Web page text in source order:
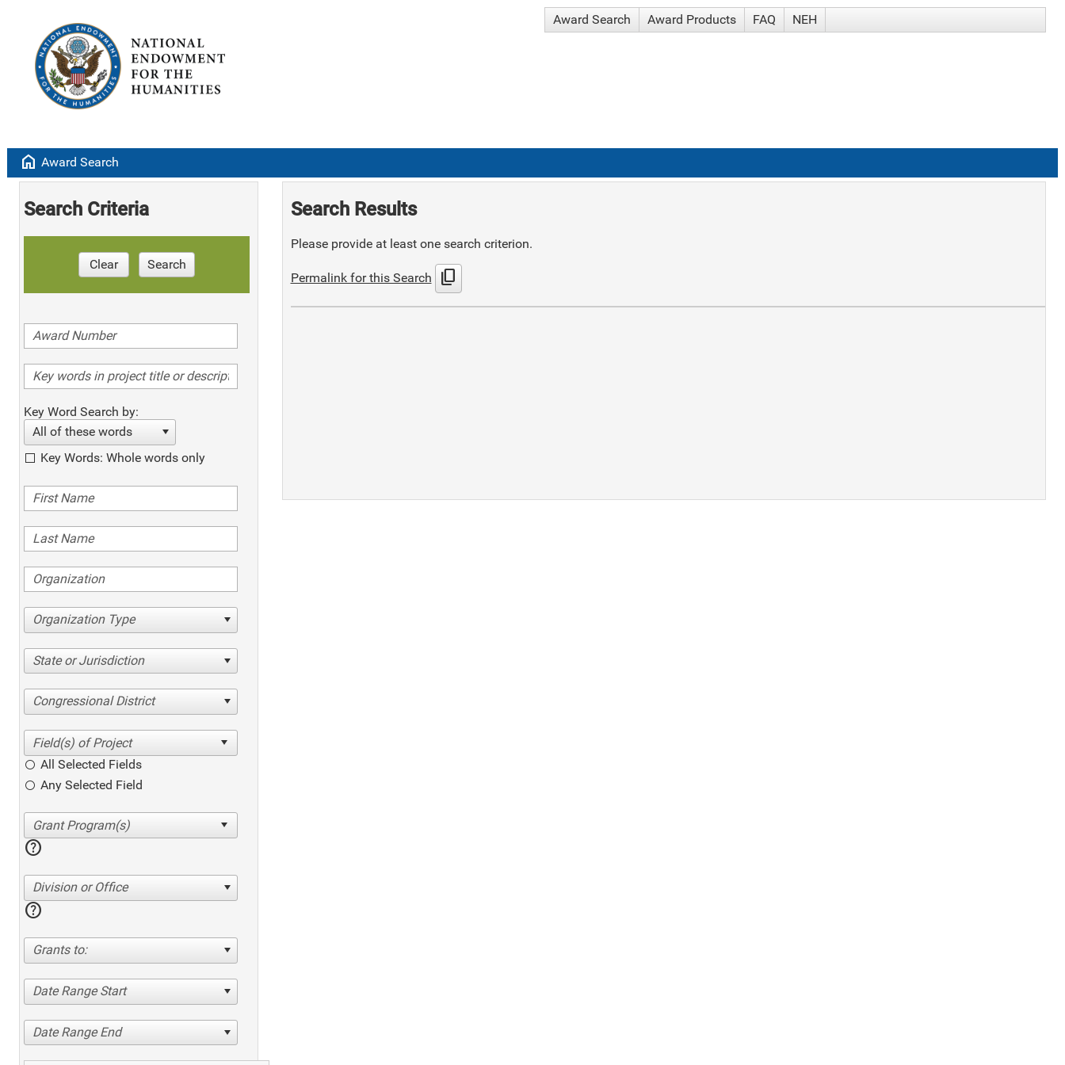
Award Search Award Products FAQ NEH
home Award Search
Search Criteria
Clear Search
Key Word Search by:
All of these words
Key Words: Whole words only
Organization Type
State or Jurisdiction
Congressional District
All Selected Fields
Any Selected Field
help
Division or Office
help
Grants to:
Date Range Start
Date Range End
Search Results
Please provide at least one search criterion.
Permalink for this Search content_copy